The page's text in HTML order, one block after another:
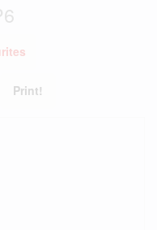
Print!